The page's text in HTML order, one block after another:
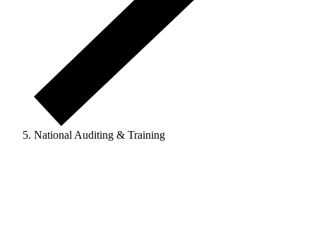
National Auditing & Training